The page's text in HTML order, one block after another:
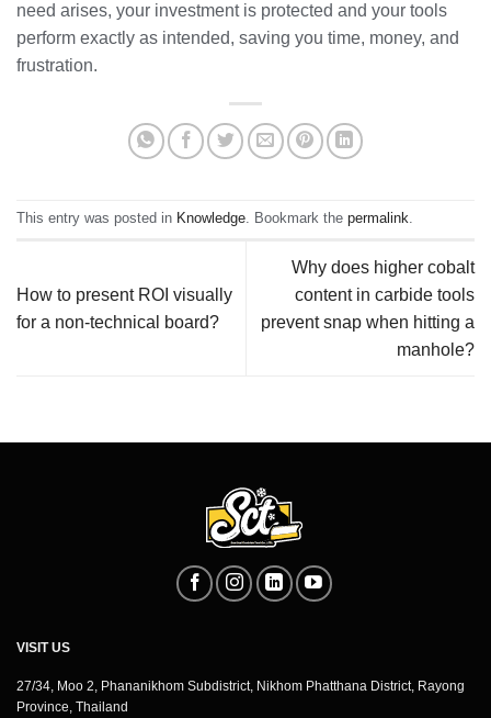
need arises, your investment is protected and your tools
perform exactly as intended, saving you time, money, and
frustration.
This entry was posted in Knowledge. Bookmark the permalink.
How to present ROI visually
for a non-technical board?
Why does higher cobalt
content in carbide tools
prevent snap when hitting a
manhole?
VISIT US
27/34, Moo 2, Phananikhom Subdistrict, Nikhom Phatthana District, Rayong
Province, Thailand